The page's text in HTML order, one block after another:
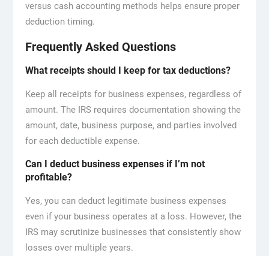
versus cash accounting methods helps ensure proper
deduction timing.
Frequently Asked Questions
What receipts should I keep for tax deductions?
Keep all receipts for business expenses, regardless of
amount. The IRS requires documentation showing the
amount, date, business purpose, and parties involved
for each deductible expense.
Can I deduct business expenses if I’m not
profitable?
Yes, you can deduct legitimate business expenses
even if your business operates at a loss. However, the
IRS may scrutinize businesses that consistently show
losses over multiple years.